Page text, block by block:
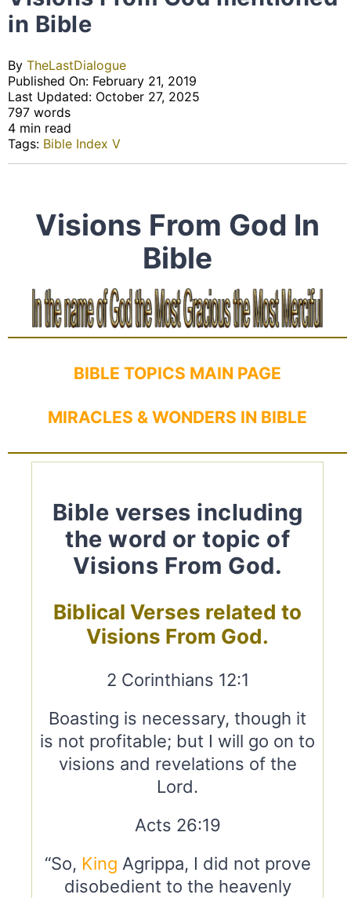
in Bible
By TheLastDialogue
Published On: February 21, 2019
Last Updated: October 27, 2025
797 words
4 min read
Tags: Bible Index V
Visions From God In
Bible
BIBLE TOPICS MAIN PAGE
MIRACLES & WONDERS IN BIBLE
Bible verses including
the word or topic of
Visions From God.
Biblical Verses related to
Visions From God.
2 Corinthians 12:1
Boasting is necessary, though it
is not profitable; but I will go on to
visions and revelations of the
Lord.
Acts 26:19
“So, King Agrippa, I did not prove
disobedient to the heavenly